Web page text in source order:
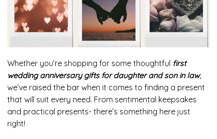
Whether you’re shopping for some thoughtful first
wedding anniversary gifts for daughter and son in law,
we’ve raised the bar when it comes to finding a present
that will suit every need. From sentimental keepsakes
and practical presents- there’s something here just
right!